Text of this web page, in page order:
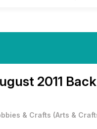
2011
& Crafts (Arts &